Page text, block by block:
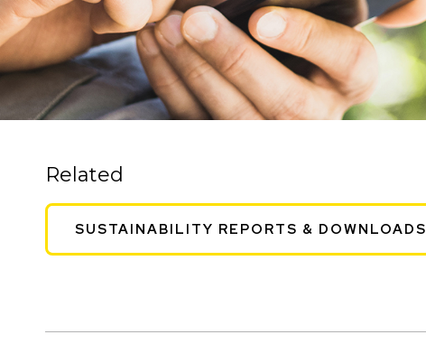
Related
SUSTAINABILITY REPORTS & DOWNLOADS